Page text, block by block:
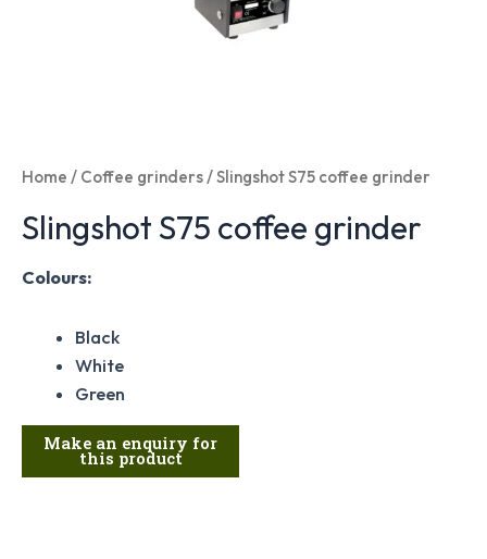
Home / Coffee grinders/ Slingshot S75 coffee grinder
Slingshot S75 coffee grinder
Colours:
Black
White
Green